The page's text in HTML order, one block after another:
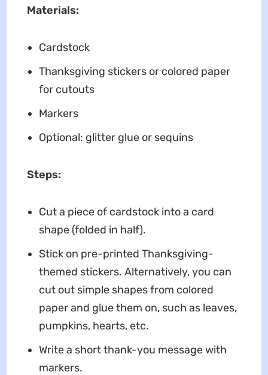
Materials:
Cardstock
Thanksgiving stickers or colored paper
for cutouts
Markers
Optional: glitter glue or sequins
Steps:
Cut a piece of cardstock into a card
shape (folded in half).
Stick on pre-printed Thanksgiving-
themed stickers. Alternatively, you can
cut out simple shapes from colored
paper and glue them on, such as leaves,
pumpkins, hearts, etc.
Write a short thank-you message with
markers.